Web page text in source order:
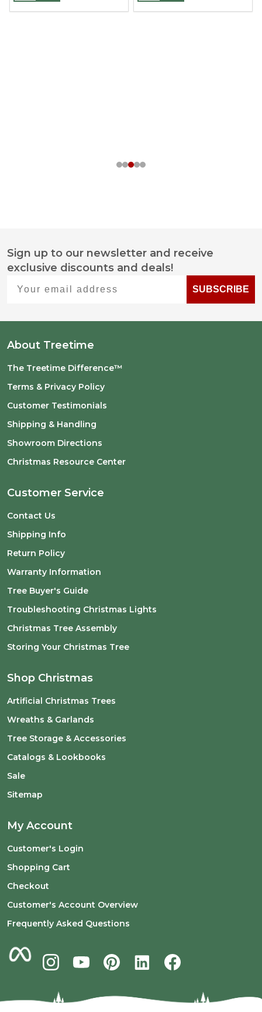
Footer
Start
Sign up to our newsletter and receive
exclusive discounts and deals!
SUBSCRIBE
About Treetime
The Treetime Difference™
Terms & Privacy Policy
Customer Testimonials
Shipping & Handling
Showroom Directions
Christmas Resource Center
Customer Service
Contact Us
Shipping Info
Return Policy
Warranty Information
Tree Buyer's Guide
Troubleshooting Christmas Lights
Christmas Tree Assembly
Storing Your Christmas Tree
Shop Christmas
Artificial Christmas Trees
Wreaths & Garlands
Tree Storage & Accessories
Catalogs & Lookbooks
Sale
Sitemap
My Account
Customer's Login
Shopping Cart
Checkout
Customer's Account Overview
Frequently Asked Questions